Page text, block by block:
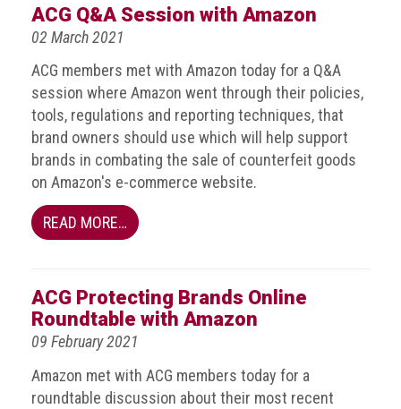
ACG Q&A Session with Amazon
02 March 2021
ACG members met with Amazon today for a Q&A
session where Amazon went through their policies,
tools, regulations and reporting techniques, that
brand owners should use which will help support
brands in combating the sale of counterfeit goods
on Amazon's e-commerce website.
READ MORE…
ACG Protecting Brands Online
Roundtable with Amazon
09 February 2021
Amazon met with ACG members today for a
roundtable discussion about their most recent
for
2023
Do
young
people
need
more
effective
anti-
counterfeiting
messages?
releases
ACG
releases
guidelines,
supports